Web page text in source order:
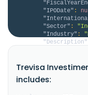
"IPODate" :
"Sector" :
"Industry" :
"Description"
primarily in Brazil.
military, soybean
Trevisa
includes: